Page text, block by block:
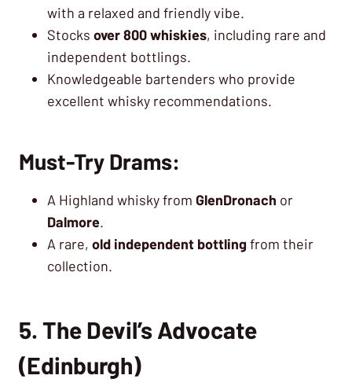
with a relaxed and friendly vibe.
Stocks over 800 whiskies, including rare and
independent bottlings.
Knowledgeable bartenders who provide
excellent whisky recommendations.
Must-Try Drams:
A Highland whisky from GlenDronach or
Dalmore.
A rare, old independent bottlingfrom their
collection.
5. The Devil’s Advocate
(Edinburgh)